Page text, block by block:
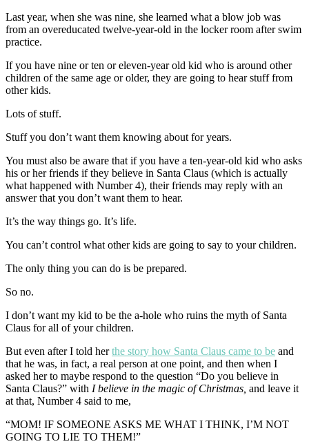
Last year, when she was nine, she learned what a blow job was
from an overeducated twelve-year-old in the locker room after swim
practice.
If you have nine or ten or eleven-year old kid who is around other
children of the same age or older, they are going to hear stuff from
other kids.
Lots of stuff.
Stuff you don’t want them knowing about for years.
You must also be aware that if you have a ten-year-old kid who asks
his or her friends if they believe in Santa Claus (which is actually
what happened with Number 4), their friends may reply with an
answer that you don’t want them to hear.
It’s the way things go. It’s life.
You can’t control what other kids are going to say to your children.
The only thing you can do is be prepared.
So no.
I don’t want my kid to be the a-hole who ruins the myth of Santa
Claus for all of your children.
But even after I told herthe story how Santa Claus came to be and
that he was, in fact, a real person at one point, and then when I
asked her to maybe respond to the question “Do you believe in
Santa Claus?” with I believe in the magic of Christmas, and leave it
at that, Number 4 said to me,
“MOM! IF SOMEONE ASKS ME WHAT I THINK, I’M NOT
GOING TO LIE TO THEM!”